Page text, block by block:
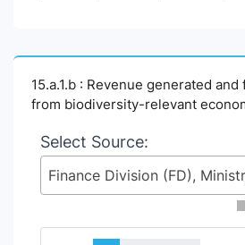
15.a.1.b : Revenue generated
from biodiversity-relevant
Select Source: